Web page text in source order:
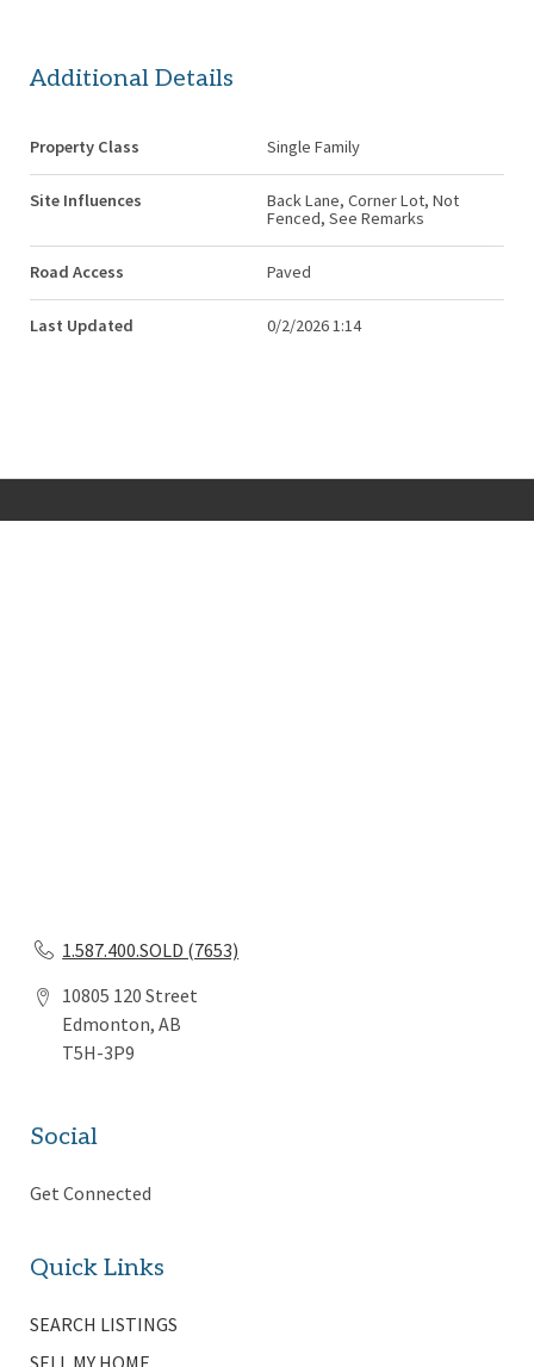
Additional Details
Property Class Single Family
Site Influences
Back Lane, Corner Lot, Not
Fenced, See Remarks
Road Access Paved
Last Updated 0/2/2026 1:14
1.587.400.SOLD (7653)
10805 120 Street
Edmonton, AB
T5H-3P9
Social
Get Connected
Quick Links
SEARCH LISTINGS
SELL MY HOME